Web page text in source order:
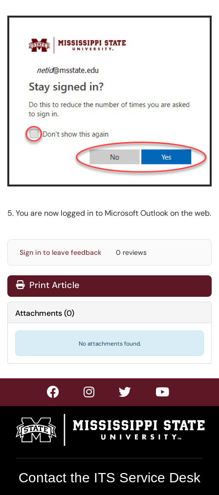
5. You are now logged in to Microsoft Outlook on the web.
Sign in to leave feedback 0 reviews
Print Article
Attachments(0)
No attachments found.
Contact the ITS Service Desk